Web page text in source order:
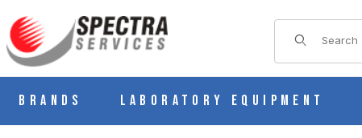
Product Search
Brands Laboratory Equipment